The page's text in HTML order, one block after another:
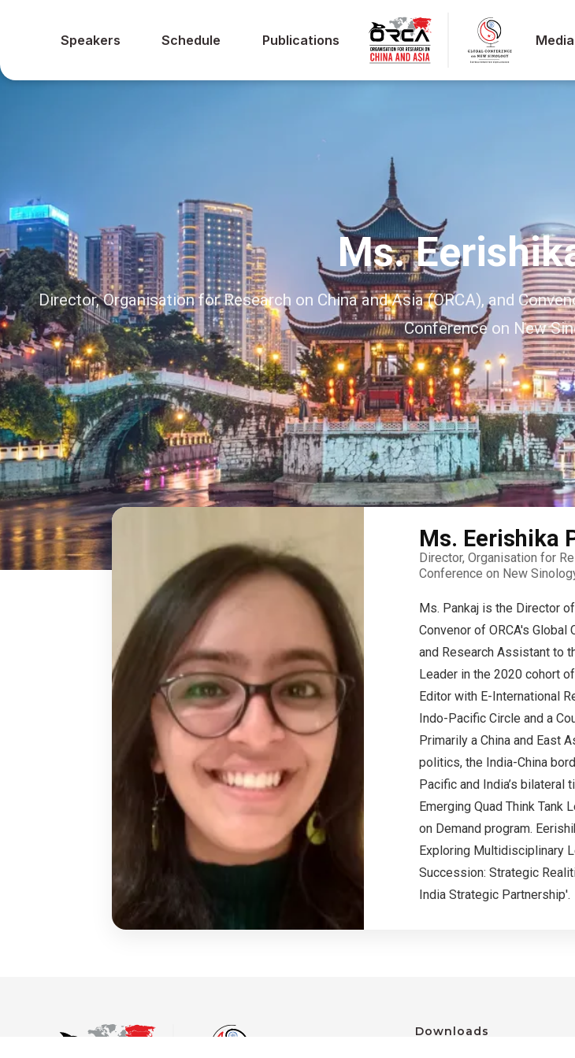
Speakers Schedule Publications Media
Ms.
Director, Organisation for Research on China and Asia (ORCA), and
Conference on New
Ms. Eerishika
Director, Organisation for
Conference on New
Ms. Pankaj is the Director
Convenor of ORCA's Global
and Research Assistant to
Leader in the 2020 cohort
Editor with E-International
Indo-Pacific Circle and a
Primarily a China and East
politics, the India-China
Pacific and India’s
Emerging Quad Think Tank
on Demand program.
Exploring Multidisciplinary
Succession: Strategic
India Strategic Partnership'.
Downloads